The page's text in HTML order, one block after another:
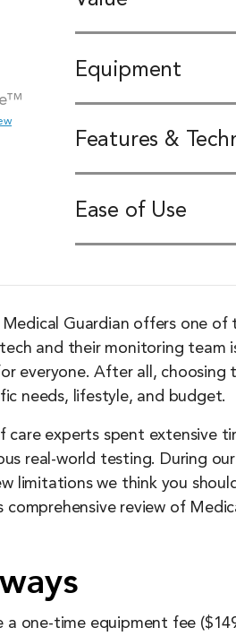
Equipment
Features &
Ease of Use
Medical Guardian offers one of
tech and their monitoring team
everyone. After all, choosing
needs, lifestyle, and budget.
care experts spent extensive
real-world testing. During
limitations we think you
comprehensive review of
a one-time equipment fee